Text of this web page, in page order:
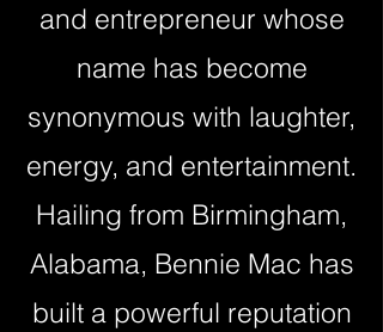
and entrepreneur whose
name has become
synonymous with laughter,
energy, and entertainment.
Hailing from Birmingham,
Alabama, Bennie Mac has
built a powerful reputation